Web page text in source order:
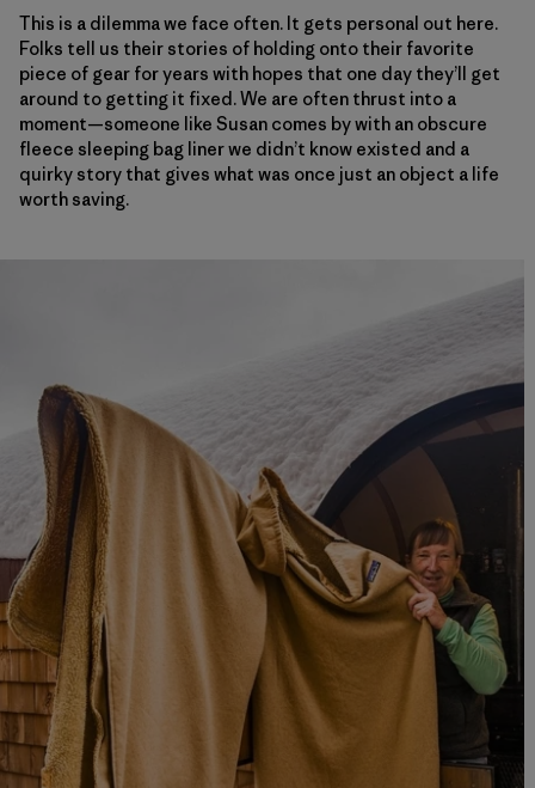
This is a dilemma we face often. It gets personal out here.
Folks tell us their stories of holding onto their favorite
piece of gear for years with hopes that one day they’ll get
around to getting it fixed. We are often thrust into a
moment—someone like Susan comes by with an obscure
fleece sleeping bag liner we didn’t know existed and a
quirky story that gives what was once just an object a life
worth saving.